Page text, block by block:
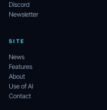
Discord
Newsletter
SITE
News
Features
About
Use of AI
Contact